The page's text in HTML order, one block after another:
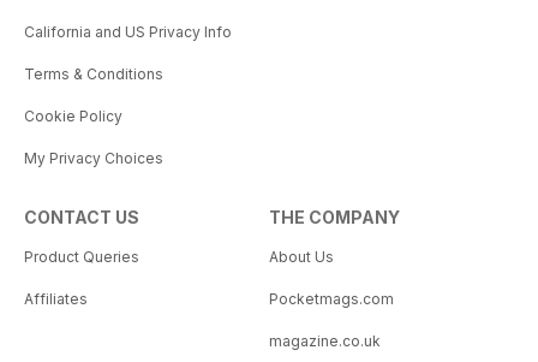
California and US Privacy Info
Terms & Conditions
Cookie Policy
My Privacy Choices
CONTACT US
Product Queries
Affiliates
THE COMPANY
About Us
Pocketmags.com
magazine.co.uk